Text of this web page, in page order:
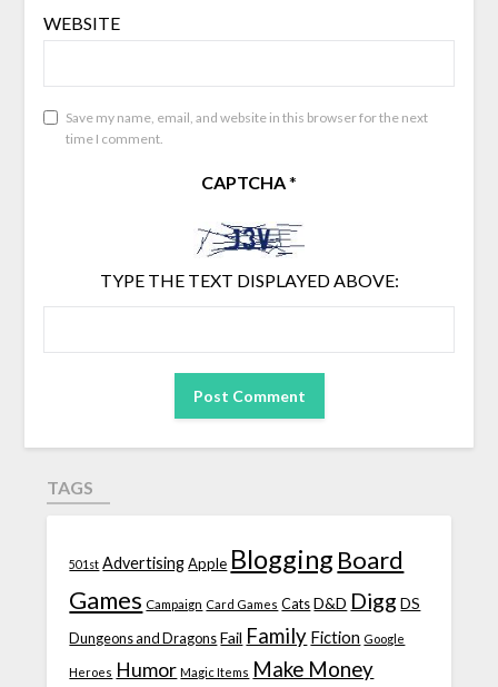
WEBSITE
Save my name, email, and website in this browser for the next
time I comment.
CAPTCHA*
TYPE THE TEXT DISPLAYED ABOVE:
TAGS
501st Advertising Apple Blogging Board
Games Campaign Card Games Cats D&D Digg DS
Dungeons and Dragons Fail Family Fiction Google
Heroes Humor Magic Items Make Money